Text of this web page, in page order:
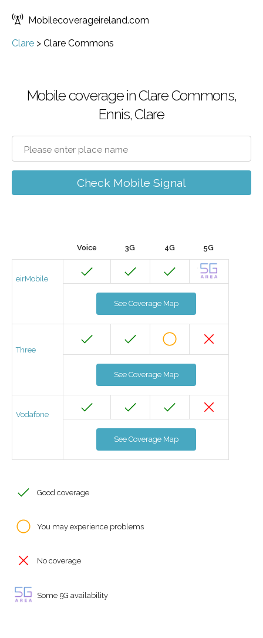
Mobilecoverageireland.com
Clare > Clare Commons
Mobile coverage in Clare Commons,
Ennis, Clare
Check Mobile Signal
Voice 3G 4G 5G
eirMobile
See Coverage Map
Three
See Coverage Map
Vodafone
See Coverage Map
Good coverage
You may experience problems
No coverage
Some 5G availability